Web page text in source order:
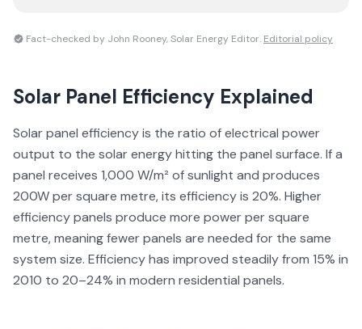
Fact-checked by John Rooney, Solar Energy Editor. Editorial policy
Solar Panel Efficiency Explained
Solar panel efficiency is the ratio of electrical power
output to the solar energy hitting the panel surface. If a
panel receives 1,000 W/m² of sunlight and produces
200W per square metre, its efficiency is 20%. Higher
efficiency panels produce more power per square
metre, meaning fewer panels are needed for the same
system size. Efficiency has improved steadily from 15% in
2010 to 20–24% in modern residential panels.